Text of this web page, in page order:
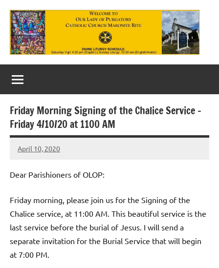
content
Our
Lady
of
Purgatory
Maronite
Catholic
Church
Friday Morning Signing of the Chalice Service –
Friday 4/10/20 at 1100 AM
April 10, 2020
Rob
Dear Parishioners of OLOP:
Friday morning, please join us for the Signing of the
Chalice service, at 11:00 AM. This beautiful service is the
last service before the burial of Jesus. I will send a
separate invitation for the Burial Service that will begin
at 7:00 PM.